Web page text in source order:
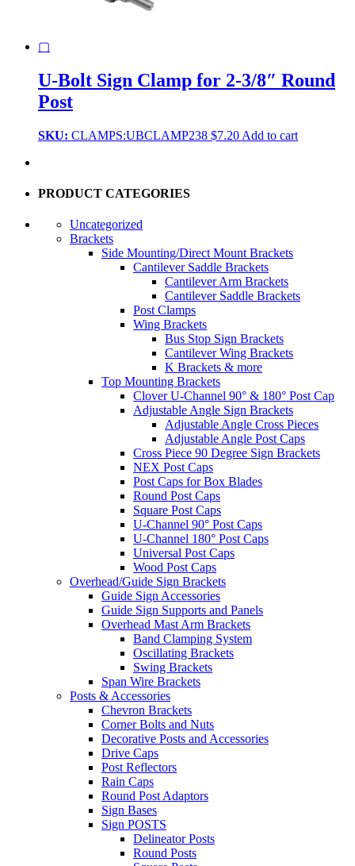
▢
U-Bolt Sign Clamp for 2-3/8″ Round
Post
SKU: CLAMPS:UBCLAMP238 $7.20 Add to cart
PRODUCT CATEGORIES
Uncategorized
Brackets
Side Mounting/Direct Mount Brackets
Cantilever Saddle Brackets
Cantilever Arm Brackets
Cantilever Saddle Brackets
Post Clamps
Wing Brackets
Bus Stop Sign Brackets
Cantilever Wing Brackets
K Brackets & more
Top Mounting Brackets
Clover U-Channel 90° & 180° Post Cap
Adjustable Angle Sign Brackets
Adjustable Angle Cross Pieces
Adjustable Angle Post Caps
Cross Piece 90 Degree Sign Brackets
NEX Post Caps
Post Caps for Box Blades
Round Post Caps
Square Post Caps
U-Channel 90° Post Caps
U-Channel 180° Post Caps
Universal Post Caps
Wood Post Caps
Overhead/Guide Sign Brackets
Guide Sign Accessories
Guide Sign Supports and Panels
Overhead Mast Arm Brackets
Band Clamping System
Oscillating Brackets
Swing Brackets
Span Wire Brackets
Posts & Accessories
Chevron Brackets
Corner Bolts and Nuts
Decorative Posts and Accessories
Drive Caps
Post Reflectors
Rain Caps
Round Post Adaptors
Sign Bases
Sign POSTS
Delineator Posts
Round Posts